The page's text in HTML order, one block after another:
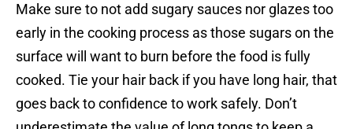
Make sure to not add sugary sauces nor glazes too
early in the cooking process as those sugars on the
surface will want to burn before the food is fully
cooked. Tie your hair back if you have long hair, that
goes back to confidence to work safely. Don’t